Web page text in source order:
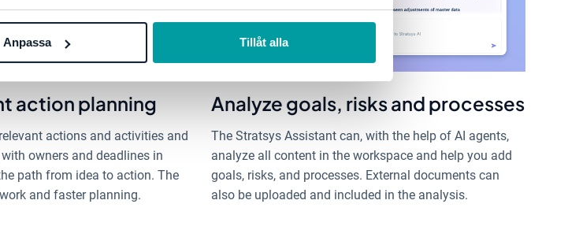
Anpassa Tillåt alla
action planning
actions and activities and
owners and deadlines in
path from idea to action. The
and faster planning.
Analyze goals, risks and processes
The Stratsys Assistant can, with the help of AI agents,
analyze all content in the workspace and help you add
goals, risks, and processes. External documents can
also be uploaded and included in the analysis.